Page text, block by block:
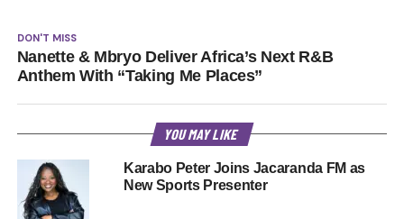
DON'T MISS
Nanette & Mbryo Deliver Africa’s Next R&B
Anthem With “Taking Me Places”
YOU MAY LIKE
Karabo Peter Joins Jacaranda FM as
New Sports Presenter